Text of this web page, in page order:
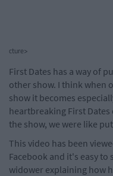
cture>
First Dates has a way of
other show. I think when
show it becomes
heartbreaking First
the show, we were like
This video has been
Facebook and it's easy to
widower explaining how